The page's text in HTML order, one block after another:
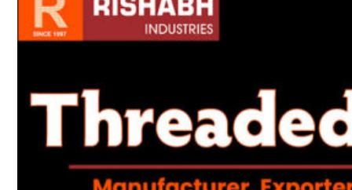
Infrastructure
Heat Exchanger Tubes
Pipes & Tubes
Pipes